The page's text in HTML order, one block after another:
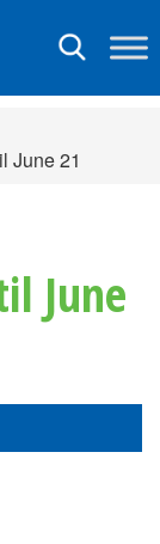
Toggle
June 21
June